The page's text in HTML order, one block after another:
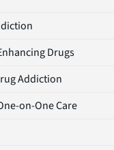
Drugs
Addiction
on-One Care